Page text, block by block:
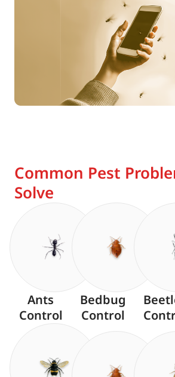
Common Pest
Solve
Ants
Control
Bedbug
Control